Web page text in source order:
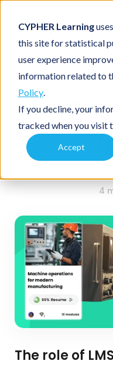
CYPHER Learning
this site for statistical
user experience
information related to
Policy.
If you decline, your
tracked when you visit
Accept
Business
Top
4
The role of